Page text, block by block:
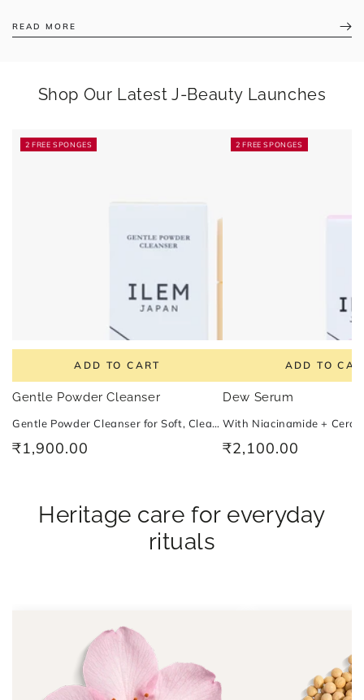
READ MORE
Shop Our Latest J-Beauty Launches
ADD TO CART
Gentle Powder Cleanser
Gentle Powder Cleanser for Soft, Clean and Balanced Skin With Vitamin B2
Regular
₹1,900.00
2 FREE SPONGES
ADD TO
Dew Serum
Regular
₹2,100.00
2 FREE SPONGES
Heritage care for everyday
rituals